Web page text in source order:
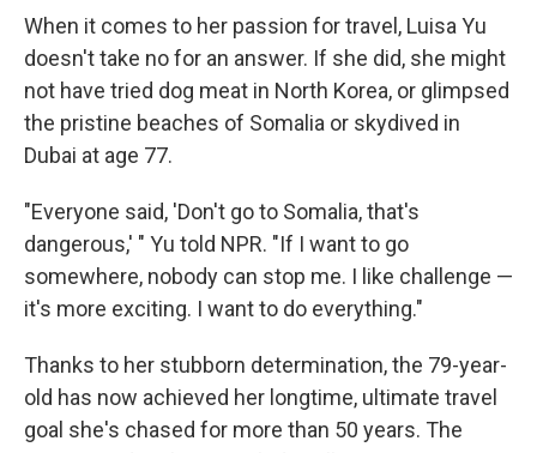
When it comes to her passion for travel, Luisa Yu
doesn't take no for an answer. If she did, she might
not have tried dog meat in North Korea, or glimpsed
the pristine beaches of Somalia or skydived in
Dubai at age 77.
"Everyone said, 'Don't go to Somalia, that's
dangerous,' " Yu told NPR. "If I want to go
somewhere, nobody can stop me. I like challenge —
it's more exciting. I want to do everything."
Thanks to her stubborn determination, the 79-year-
old has now achieved her longtime, ultimate travel
goal she's chased for more than 50 years. The